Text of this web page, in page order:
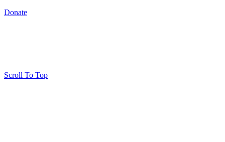
Donate
Scroll To Top